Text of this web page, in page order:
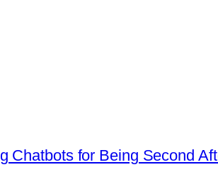
Chatbots for Being Second